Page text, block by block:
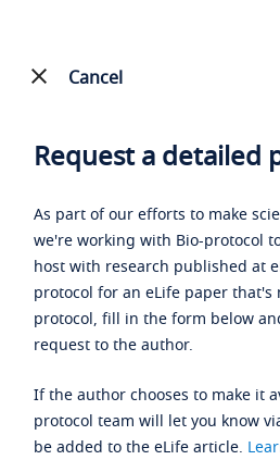
Cancel
Request a detailed
As part of our efforts to make
we're working with Bio-protocol
host with research published at
protocol for an eLife paper that's
protocol, fill in the form below
request to the author.
If the author chooses to make it
protocol team will let you know
be added to the eLife article.